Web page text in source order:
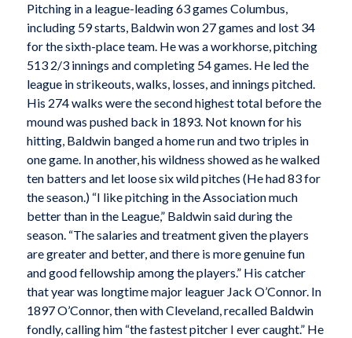
Pitching in a league-leading 63 games Columbus,
including 59 starts, Baldwin won 27 games and lost 34
for the sixth-place team. He was a workhorse, pitching
513 2/3 innings and completing 54 games. He led the
league in strikeouts, walks, losses, and innings pitched.
His 274 walks were the second highest total before the
mound was pushed back in 1893. Not known for his
hitting, Baldwin banged a home run and two triples in
one game. In another, his wildness showed as he walked
ten batters and let loose six wild pitches (He had 83 for
the season.) “I like pitching in the Association much
better than in the League,” Baldwin said during the
season. “The salaries and treatment given the players
are greater and better, and there is more genuine fun
and good fellowship among the players.” His catcher
that year was longtime major leaguer Jack O’Connor. In
1897 O’Connor, then with Cleveland, recalled Baldwin
fondly, calling him “the fastest pitcher I ever caught.” He